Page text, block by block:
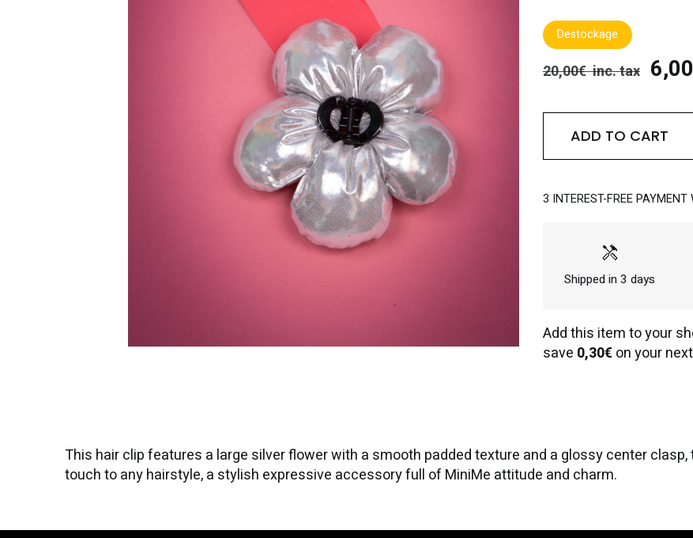
Destockage
20,00€ inc. tax
ADD TO CART
3 INTEREST-FREE
handyman
Shipped in 3 days
Add this item to your
save 0,30€on your
This hair clip features a large silver flower with a smooth padded texture and a glossy center
touch to any hairstyle, a stylish expressive accessory full of MiniMe attitude and charm.